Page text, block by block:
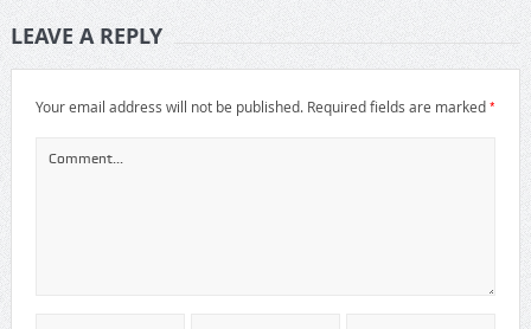
LEAVE A REPLY
Your email address will not be published. Required fields are marked*